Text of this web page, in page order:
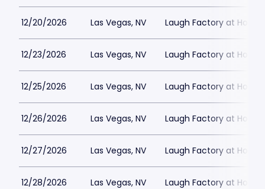
12/20/2026 Las Vegas, NV Laugh Factory at
12/23/2026 Las Vegas, NV Laugh Factory at
12/25/2026 Las Vegas, NV Laugh Factory at
12/26/2026 Las Vegas, NV Laugh Factory at
12/27/2026 Las Vegas, NV Laugh Factory at
12/28/2026 Las Vegas, NV Laugh Factory at